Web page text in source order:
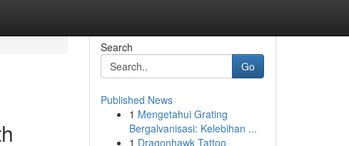
Search
Go
Published News
1 Mengetahui Grating
Bergalvanisasi: Kelebihan ...
1 Dragonhawk Tattoo